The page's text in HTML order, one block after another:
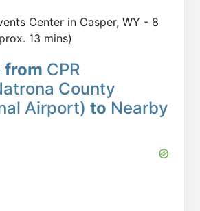
Center in Casper, WY - 8
13 mins)
from CPR
County
Airport) to Nearby